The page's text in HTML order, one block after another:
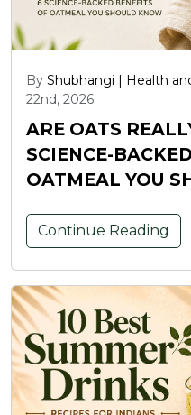
By Shubhangi | Health
22nd, 2026
ARE OATS
SCIENCE-
OATMEAL YOU
Continue Reading